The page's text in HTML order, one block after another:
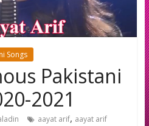
Songs
Pakistani
2021
aayat arif, aayat arif